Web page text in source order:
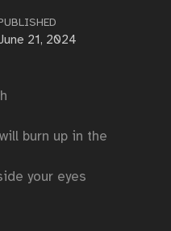
21, 2024
burn up in the
your eyes